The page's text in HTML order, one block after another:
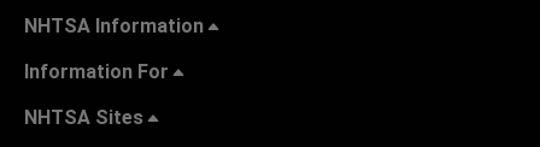
NHTSA Information
Information For
NHTSA Sites